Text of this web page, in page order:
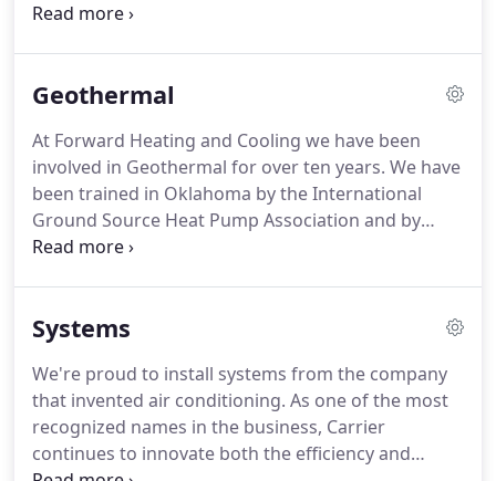
certified technicians specialize in air conditioning
in Madison and South Central Wisconsin.
repairs.There is no need to suffer through heat
and humidity without your air conditioner when
you have Forward Heating & Cooling on your side.
Geothermal
At Forward Heating and Cooling we have been
involved in Geothermal for over ten years. We have
been trained in Oklahoma by the International
Ground Source Heat Pump Association and by
Waterfurnace International.
subcontractors in the process.
love to share are knowledge and discuss your
project with you.
Systems
We're proud to install systems from the company
that invented air conditioning. As one of the most
recognized names in the business, Carrier
continues to innovate both the efficiency and